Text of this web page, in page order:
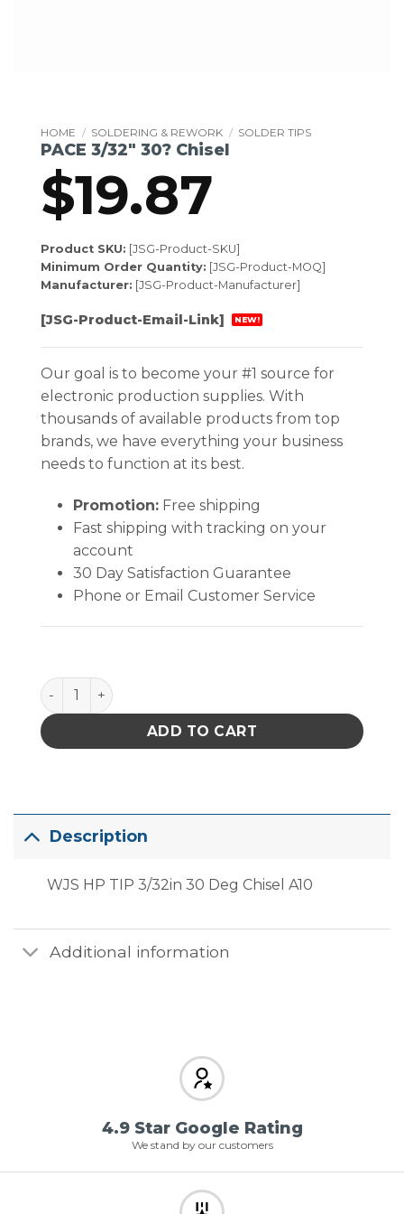
HOME / SOLDERING & REWORK / SOLDER TIPS
PACE 3/32″ 30? Chisel
$19.87
Product SKU: [JSG-Product-SKU]
Minimum Order Quantity: [JSG-Product-MOQ]
Manufacturer: [JSG-Product-Manufacturer]
[JSG-Product-Email-Link] NEW!
Our goal is to become your #1 source for
electronic production supplies. With
thousands of available products from top
brands, we have everything your business
needs to function at its best.
Promotion:Free shipping
Fast shipping with tracking on your
account
30 Day Satisfaction Guarantee
Phone or Email Customer Service
PACE 3/32" 30? Chisel quantity
ADD TO CART
Description
WJS HP TIP 3/32in 30 Deg Chisel A10
Additional information
4.9 Star Google Rating
We stand by our customers